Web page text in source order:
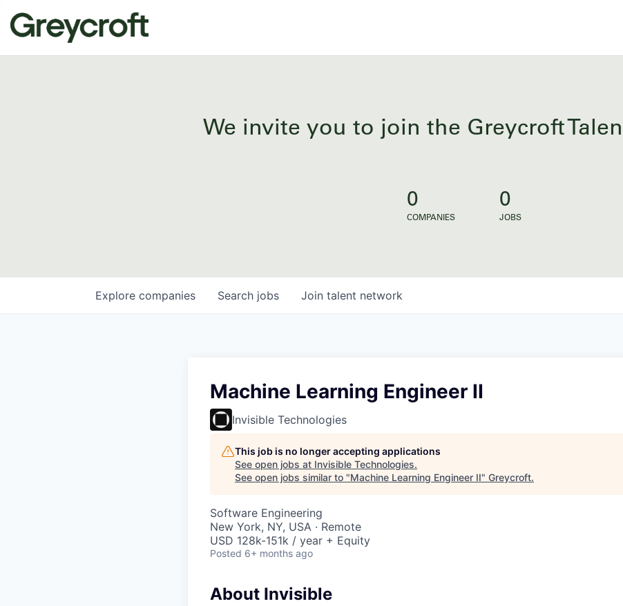
We invite you to join the Greycroft
0
COMPANIES
0
JOBS
Search jobs
Explore companies Join talent network
Machine Learning Engineer II
Invisible Technologies
This job is no longer accepting applications
See open jobs at Invisible Technologies.
See open jobs similar to "Machine Learning Engineer II" Greycroft.
Software Engineering
New York, NY, USA · Remote
USD 128k-151k / year + Equity
Posted 6+ months ago
About Invisible